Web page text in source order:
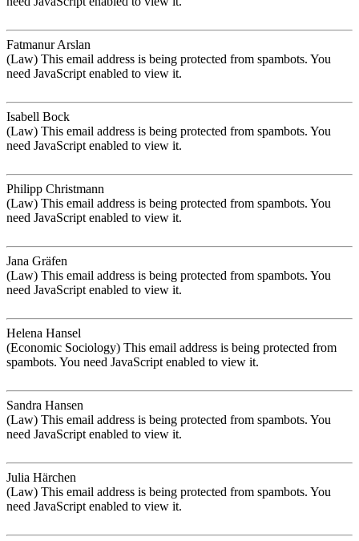
Fatmanur Arslan
(Law) This email address is being protected from spambots. You
need JavaScript enabled to view it.
Isabell Bock
(Law) This email address is being protected from spambots. You
need JavaScript enabled to view it.
Philipp Christmann
(Law) This email address is being protected from spambots. You
need JavaScript enabled to view it.
Jana Gräfen
(Law) This email address is being protected from spambots. You
need JavaScript enabled to view it.
Helena Hansel
(Economic Sociology) This email address is being protected from
spambots. You need JavaScript enabled to view it.
Sandra Hansen
(Law) This email address is being protected from spambots. You
need JavaScript enabled to view it.
Julia Härchen
(Law) This email address is being protected from spambots. You
need JavaScript enabled to view it.